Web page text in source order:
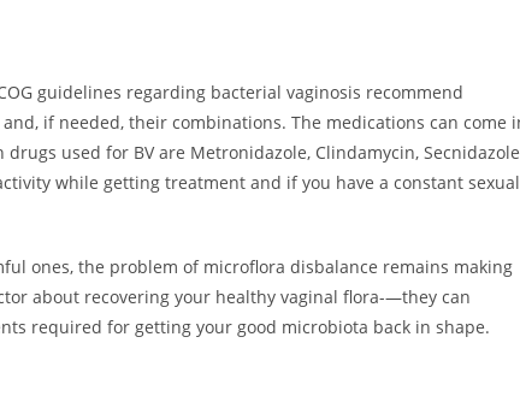
guidelines regarding bacterial vaginosis recommend
if needed, their combinations. The medications can come
used for BV are Metronidazole, Clindamycin,
while getting treatment and if you have a constant sexual
ones, the problem of microflora disbalance remains making
about recovering your healthy vaginal flora-—they can
required for getting your good microbiota back in shape.